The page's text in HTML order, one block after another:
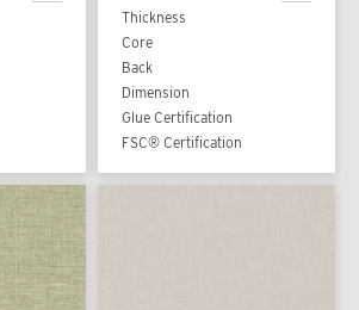
Thickness
Core
Back
Dimension
Glue Certification
FSC® Certification